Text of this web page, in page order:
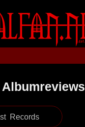
Albumreviews